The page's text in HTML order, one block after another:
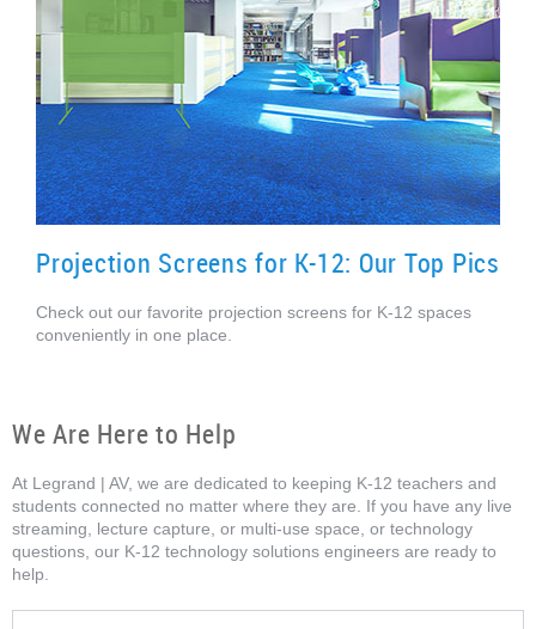
Projection Screens for K-12: Our Top Pics
Check out our favorite projection screens for K-12 spaces
conveniently in one place.
We Are Here to Help
At Legrand | AV, we are dedicated to keeping K-12 teachers and
students connected no matter where they are. If you have any live
streaming, lecture capture, or multi-use space, or technology
questions, our K-12 technology solutions engineers are ready to
help.